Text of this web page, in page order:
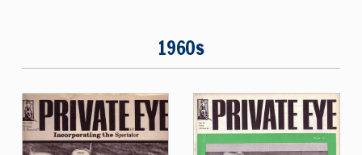
1960s